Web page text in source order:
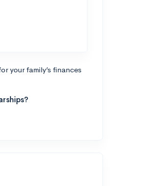
your family’s finances